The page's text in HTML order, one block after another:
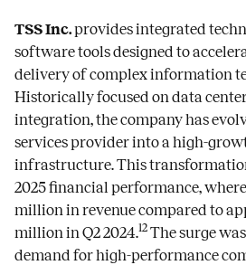
TSS Inc.provides integrated
software tools designed to
delivery of complex information
Historically focused on data
integration, the company has
services provider into a high-
infrastructure. This
2025 financial performance,
million in revenue compared to
million in Q2 2024.12 The surge
demand for high-performance